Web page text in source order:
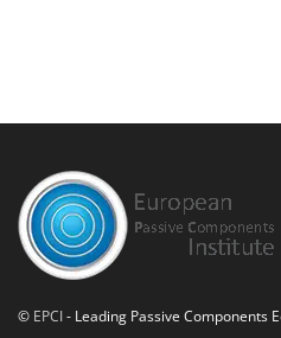
© EPCI- Leading Passive Components